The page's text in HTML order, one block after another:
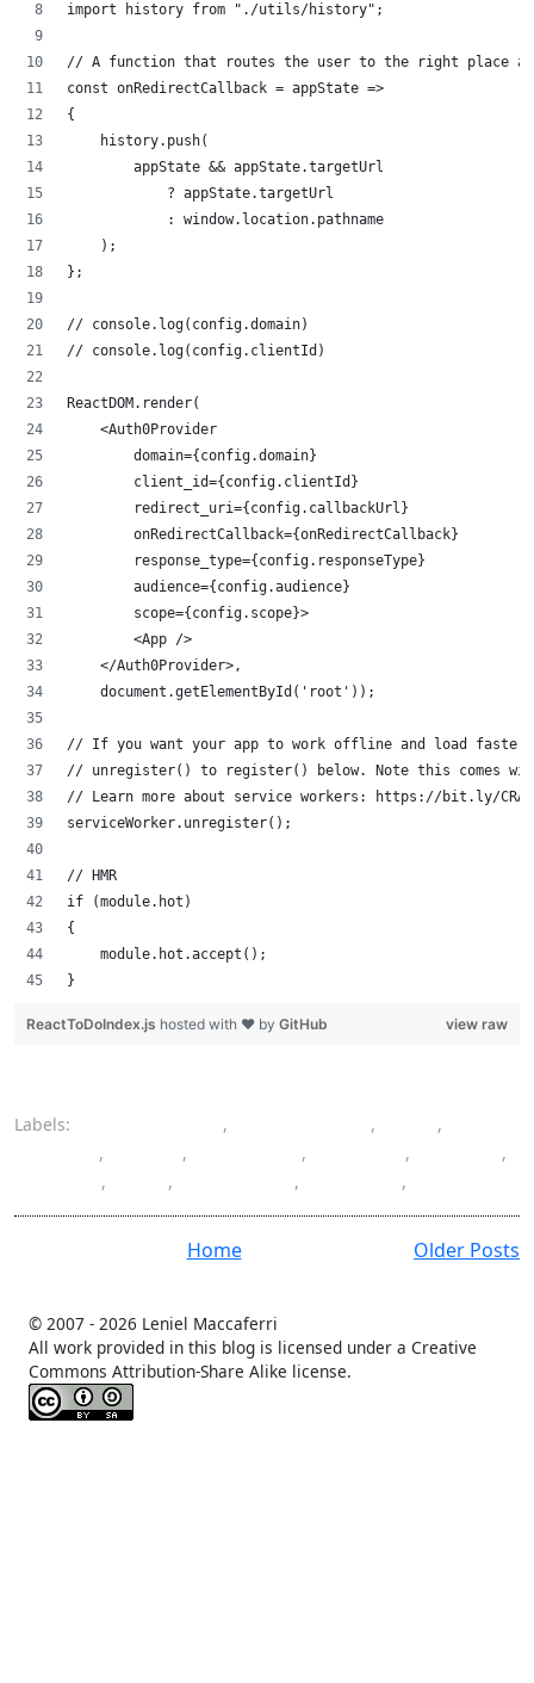
import history from "./utils/history";
// A function that routes the user to the right place
const onRedirectCallback = appState =>
{
    history.push(
        appState && appState.targetUrl
            ? appState.targetUrl
            : window.location.pathname
    );
};
// console.log(config.domain)
// console.log(config.clientId)
ReactDOM.render(
    <Auth0Provider
        domain={config.domain}
        client_id={config.clientId}
        redirect_uri={config.callbackUrl}
        onRedirectCallback={onRedirectCallback}
        response_type={config.responseType}
        audience={config.audience}
        scope={config.scope}>
        <App />
    </Auth0Provider>,
    document.getElementById('root'));
// If you want your app to work offline and load faster,
// unregister() to register() below. Note this comes
// Learn more about service workers: https://bit.ly/CRA-
serviceWorker.unregister();
// HMR
if (module.hot)
{
    module.hot.accept();
}
view raw
ReactToDoIndex.js hosted with ❤ by GitHub
Labels: , ,
,
, , , ,
,
, , , ,
Older Posts
Home
© 2007 - 2026 Leniel Maccaferri
All work provided in this blog is licensed under a Creative
Commons Attribution-Share Alike license.